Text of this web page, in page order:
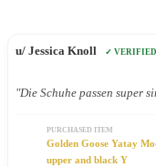
u/ Jessica Knoll ✓ VERIFIED
"Die Schuhe passen super
PURCHASED ITEM
Golden Goose Yatay
upper and black Y